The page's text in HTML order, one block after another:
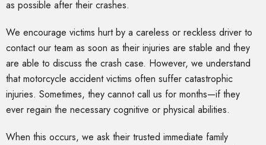
as possible after their crashes.
We encourage victims hurt by a careless or reckless driver to
contact our team as soon as their injuries are stable and they
are able to discuss the crash case. However, we understand
that motorcycle accident victims often suffer catastrophic
injuries. Sometimes, they cannot call us for months—if they
ever regain the necessary cognitive or physical abilities.
When this occurs, we ask their trusted immediate family